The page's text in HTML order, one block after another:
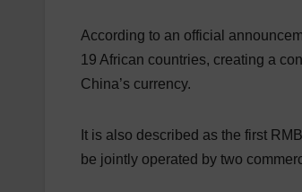
According to an official
19 African countries, creating a
China’s currency.
It is also described as the first
be jointly operated by two